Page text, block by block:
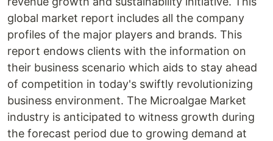
global market report includes all the company
profiles of the major players and brands. This
report endows clients with the information on
their business scenario which aids to stay ahead
of competition in today's swiftly revolutionizing
business environment. The Microalgae Market
industry is anticipated to witness growth during
the forecast period due to growing demand at